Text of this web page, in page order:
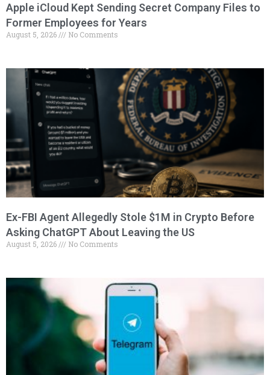
Apple iCloud Kept Sending Secret Company Files to
Former Employees for Years
August 5, 2026 No Comments
Ex-FBI Agent Allegedly Stole $1M in Crypto Before
Asking ChatGPT About Leaving the US
August 5, 2026 No Comments